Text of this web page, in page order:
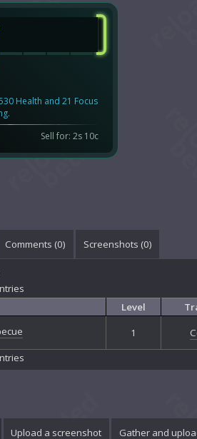
Health and 21 Focus
Sell for: 2s 10c
Comments (0) Screenshots (0)
Level
1
Upload a screenshot Gather and